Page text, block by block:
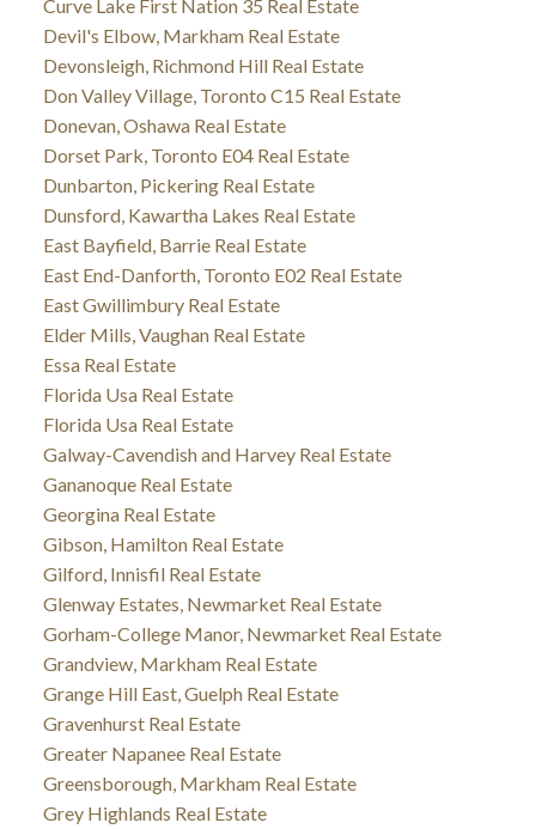
Curve Lake First Nation 35 Real Estate
Devil's Elbow, Markham Real Estate
Devonsleigh, Richmond Hill Real Estate
Don Valley Village, Toronto C15 Real Estate
Donevan, Oshawa Real Estate
Dorset Park, Toronto E04 Real Estate
Dunbarton, Pickering Real Estate
Dunsford, Kawartha Lakes Real Estate
East Bayfield, Barrie Real Estate
East End-Danforth, Toronto E02 Real Estate
East Gwillimbury Real Estate
Elder Mills, Vaughan Real Estate
Essa Real Estate
Florida Usa Real Estate
Florida Usa Real Estate
Galway-Cavendish and Harvey Real Estate
Gananoque Real Estate
Georgina Real Estate
Gibson, Hamilton Real Estate
Gilford, Innisfil Real Estate
Glenway Estates, Newmarket Real Estate
Gorham-College Manor, Newmarket Real Estate
Grandview, Markham Real Estate
Grange Hill East, Guelph Real Estate
Gravenhurst Real Estate
Greater Napanee Real Estate
Greensborough, Markham Real Estate
Grey Highlands Real Estate